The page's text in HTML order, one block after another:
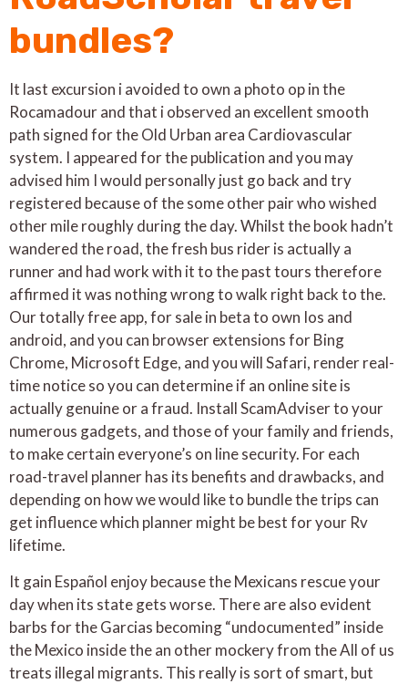
bundles?
It last excursion i avoided to own a photo op in the
Rocamadour and that i observed an excellent smooth
path signed for the Old Urban area Cardiovascular
system. I appeared for the publication and you may
advised him I would personally just go back and try
registered because of the some other pair who wished
other mile roughly during the day. Whilst the book hadn’t
wandered the road, the fresh bus rider is actually a
runner and had work with it to the past tours therefore
affirmed it was nothing wrong to walk right back to the.
Our totally free app, for sale in beta to own Ios and
android, and you can browser extensions for Bing
Chrome, Microsoft Edge, and you will Safari, render real-
time notice so you can determine if an online site is
actually genuine or a fraud. Install ScamAdviser to your
numerous gadgets, and those of your family and friends,
to make certain everyone’s on line security. For each
road-travel planner has its benefits and drawbacks, and
depending on how we would like to bundle the trips can
get influence which planner might be best for your Rv
lifetime.
It gain Español enjoy because the Mexicans rescue your
day when its state gets worse. There are also evident
barbs for the Garcias becoming “undocumented” inside
the Mexico inside the an other mockery from the All of us
treats illegal migrants. This really is sort of smart, but